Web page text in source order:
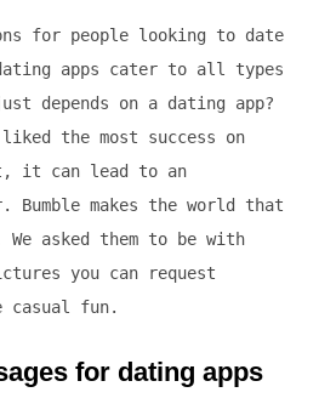
for people looking to date
apps cater to all types
depends on a dating app?
the most success on
it can lead to an
Bumble makes the world that
We asked them to be with
you can request
casual fun.
for dating apps